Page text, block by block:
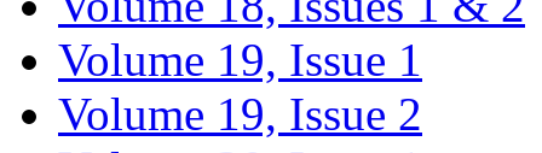
Volume 19, Issue 1
Volume 19, Issue 2